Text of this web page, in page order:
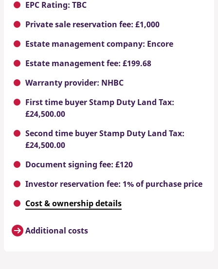
EPC Rating: TBC
Private sale reservation fee: £1,000
Estate management company: Encore
Estate management fee: £199.68
Warranty provider: NHBC
First time buyer Stamp Duty Land Tax:
£24,500.00
Second time buyer Stamp Duty Land Tax:
£24,500.00
Document signing fee: £120
Investor reservation fee: 1% of purchase price
Cost & ownership details
Additional costs